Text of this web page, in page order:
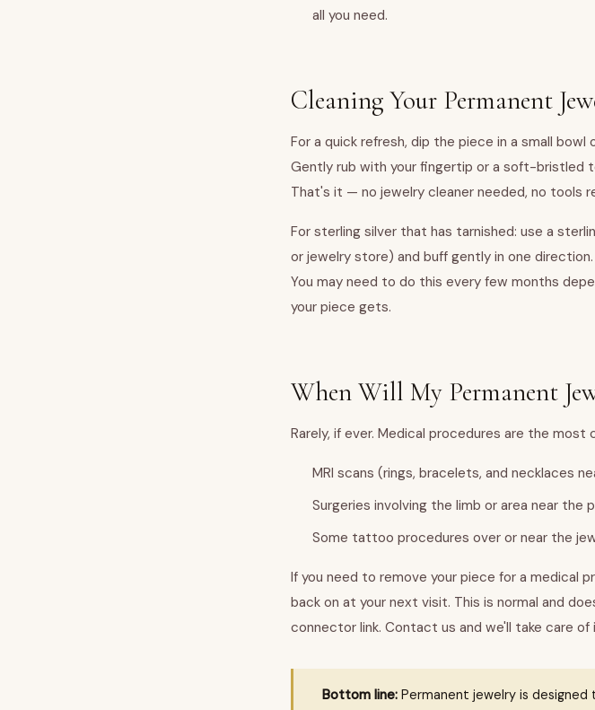
all you need.
Cleaning Your Permanent
For a quick refresh, dip the piece in a small
Gently rub with your fingertip or a soft-bristled
That's it — no jewelry cleaner needed, no tools
For sterling silver that has tarnished: use a
or jewelry store) and buff gently in one
You may need to do this every few months
your piece gets.
When Will My Permanent
Rarely, if ever. Medical procedures are the
MRI scans (rings, bracelets, and necklaces
Surgeries involving the limb or area near the
Some tattoo procedures over or near the
If you need to remove your piece for a medical
back on at your next visit. This is normal and
connector link. Contact us and we'll take care of
Bottom line: Permanent jewelry is